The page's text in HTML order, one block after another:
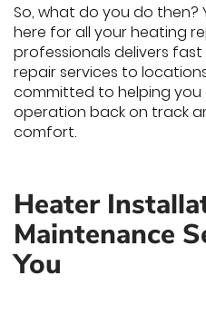
So, what do you do then?
here for all your heating
professionals delivers
repair services to
committed to helping you
operation back on track
comfort.
Heater
Maintenance
You